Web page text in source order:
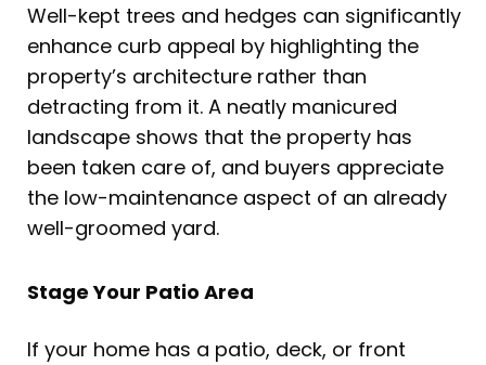
Well-kept trees and hedges can significantly
enhance curb appeal by highlighting the
property’s architecture rather than
detracting from it. A neatly manicured
landscape shows that the property has
been taken care of, and buyers appreciate
the low-maintenance aspect of an already
well-groomed yard.
Stage Your Patio Area
If your home has a patio, deck, or front